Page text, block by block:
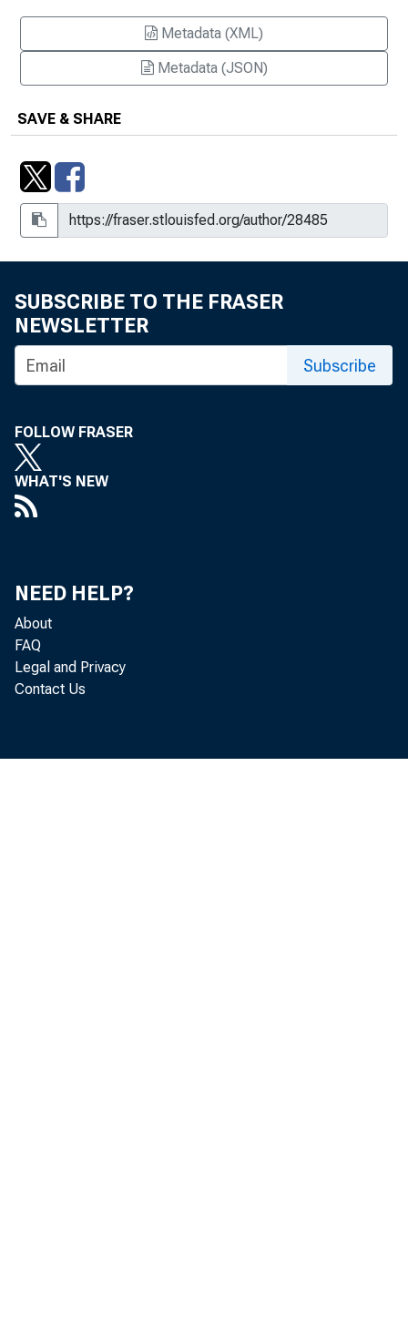
Metadata (XML)
Metadata (JSON)
SAVE & SHARE
SUBSCRIBE TO THE FRASER
NEWSLETTER
Subscribe
FOLLOW FRASER
WHAT'S NEW
NEED HELP?
About
FAQ
Legal and Privacy
Contact Us